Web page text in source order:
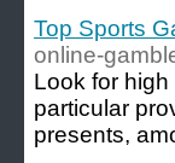
Top Sports
online-
Look for
particular
presents,